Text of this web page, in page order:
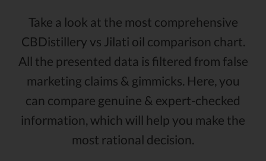
Take a look at the most comprehensive
CBDistillery vs Jilati oil comparison chart.
All the presented data is filtered from false
marketing claims & gimmicks. Here, you
can compare genuine & expert-checked
information, which will help you make the
most rational decision.